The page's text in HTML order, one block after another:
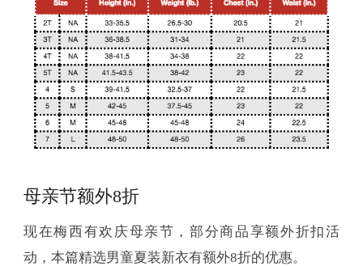
母亲节额外8折
现在梅西有欢庆母亲节，部分商品享额外折扣活
动，本篇精选男童夏装新衣有额外8折的优惠。